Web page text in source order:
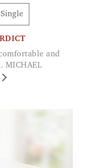
Single
MICHAEL